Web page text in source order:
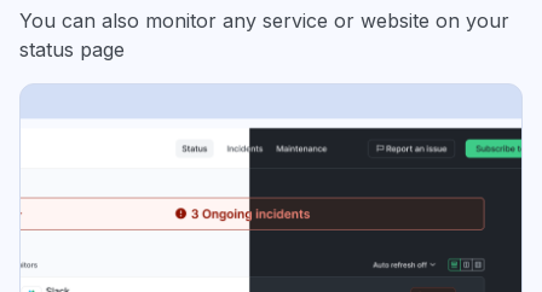
You can also monitor any service or website on your
status page